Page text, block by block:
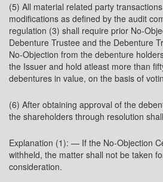
(5) All material related party
modifications as defined by the audit
regulation (3) shall require prior No-
Debenture Trustee and the Debenture
No-Objection from the debenture
the Issuer and hold atleast more than
debentures in value, on the basis of
(6) After obtaining approval of the
the shareholders through resolution
Explanation (1): — If the No-Objection
withheld, the matter shall not be taken
consideration.